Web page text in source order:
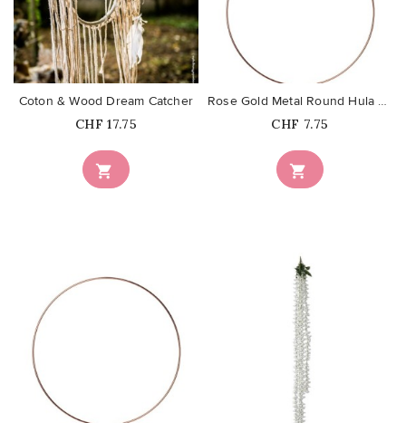
favorite_border

Coton & Wood Dream Catcher
Price
CHF 17.75
favorite_border

Rose Gold Metal Round Hula Hoop...
Price
CHF 7.75
favorite_border